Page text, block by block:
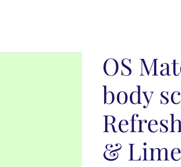
OS
body
&